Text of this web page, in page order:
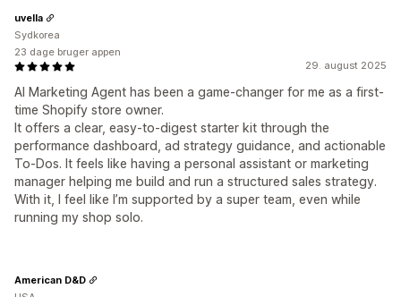
29. august 2025
AI Marketing Agent has been a game-changer for me as a first-
time Shopify store owner.
It offers a clear, easy-to-digest starter kit through the
performance dashboard, ad strategy guidance, and actionable
To-Dos. It feels like having a personal assistant or marketing
manager helping me build and run a structured sales strategy.
With it, I feel like I’m supported by a super team, even while
running my shop solo.
uvella
Sydkorea
23 dage bruger appen
American D&D